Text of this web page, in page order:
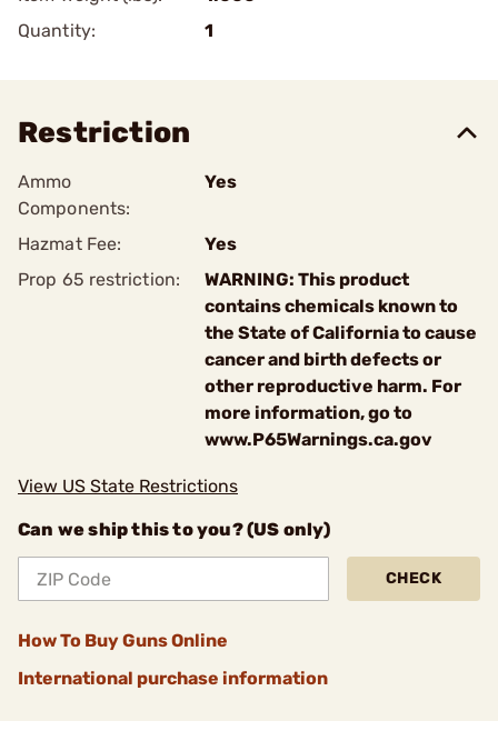
Quantity:
1
Restriction
Ammo
Components:
Yes
Hazmat Fee:
Yes
Prop 65 restriction:
WARNING: This product
contains chemicals known to
the State of California to cause
cancer and birth defects or
other reproductive harm. For
more information, go to
www.P65Warnings.ca.gov
View US State Restrictions
Can we ship this to you? (US only)
CHECK
How To Buy Guns Online
International purchase information